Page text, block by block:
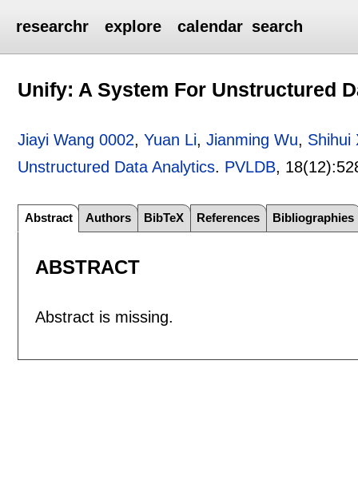
researchr explore calendar search
Unify: A System For Unstructured
Jiayi Wang 0002,Yuan Li,Jianming Wu, Shihui
Unstructured Data Analytics. PVLDB, 18(12):
Abstract Authors BibTeX References Bibliographies
ABSTRACT
Abstract is missing.